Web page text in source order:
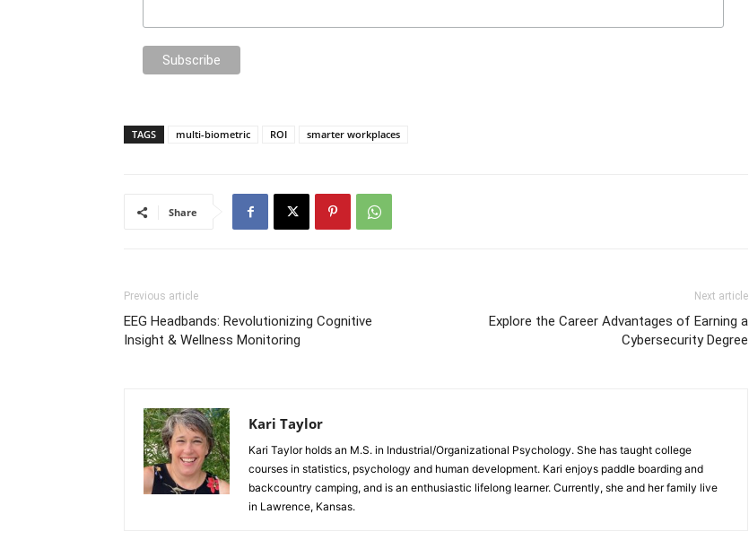
TAGS multi-biometric ROI smarter workplaces
Share
Previous article
EEG Headbands: Revolutionizing Cognitive
Insight & Wellness Monitoring
Next article
Explore the Career Advantages of Earning a
Cybersecurity Degree
Kari Taylor
Kari Taylor holds an M.S. in Industrial/Organizational Psychology. She has taught college
courses in statistics, psychology and human development. Kari enjoys paddle boarding and
backcountry camping, and is an enthusiastic lifelong learner. Currently, she and her family live
in Lawrence, Kansas.